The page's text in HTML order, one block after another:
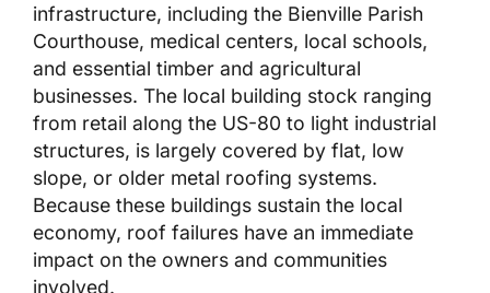
infrastructure, including the Bienville Parish
Courthouse, medical centers, local schools,
and essential timber and agricultural
businesses. The local building stock ranging
from retail along the US-80 to light industrial
structures, is largely covered by flat, low
slope, or older metal roofing systems.
Because these buildings sustain the local
economy, roof failures have an immediate
impact on the owners and communities
involved.